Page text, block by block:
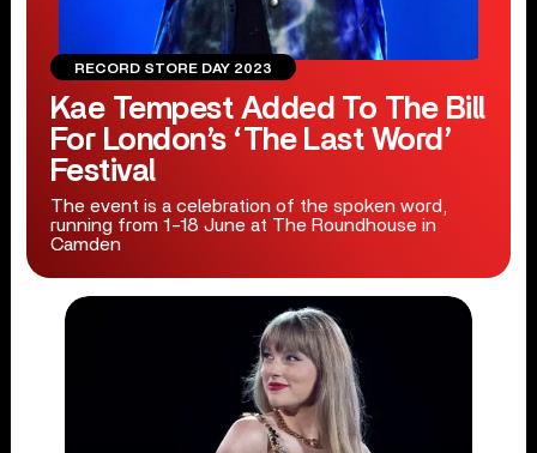
RECORD STORE DAY 2023
Kae Tempest Added To The Bill
For London’s ‘The Last Word’
Festival
The event is a celebration of the spoken word,
running from 1-18 June at The Roundhouse in
Camden